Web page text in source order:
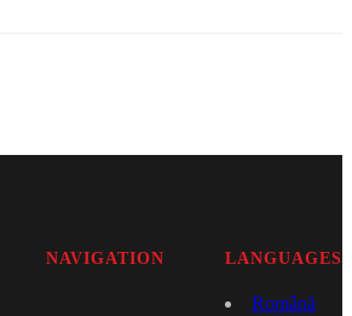
NAVIGATION LANGUAGES
Română